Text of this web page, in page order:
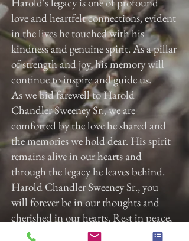
love and heartfelt connections, evident
in the lives he touched with his
kindness and genuine spirit. As a pillar
of strength and joy, his memory will
continue to inspire and guide us.
As we bid farewell to Harold
Chandler Sweeney Sr., we are
comforted by the love he shared and
the memories we hold dear. His spirit
remains alive in our hearts and
through the legacy he leaves behind.
Harold Chandler Sweeney Sr., you
will forever be in our thoughts and
cherished in our hearts. Rest in peace,
knowing that your spirit lives on